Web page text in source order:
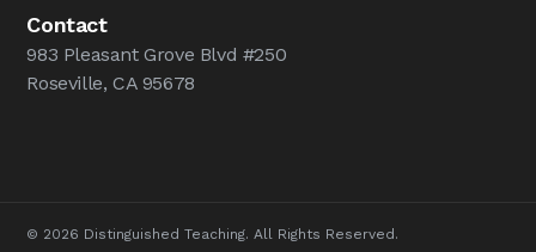
Contact
983 Pleasant Grove Blvd #250
Roseville, CA 95678
© 2026 Distinguished Teaching. All Rights Reserved.